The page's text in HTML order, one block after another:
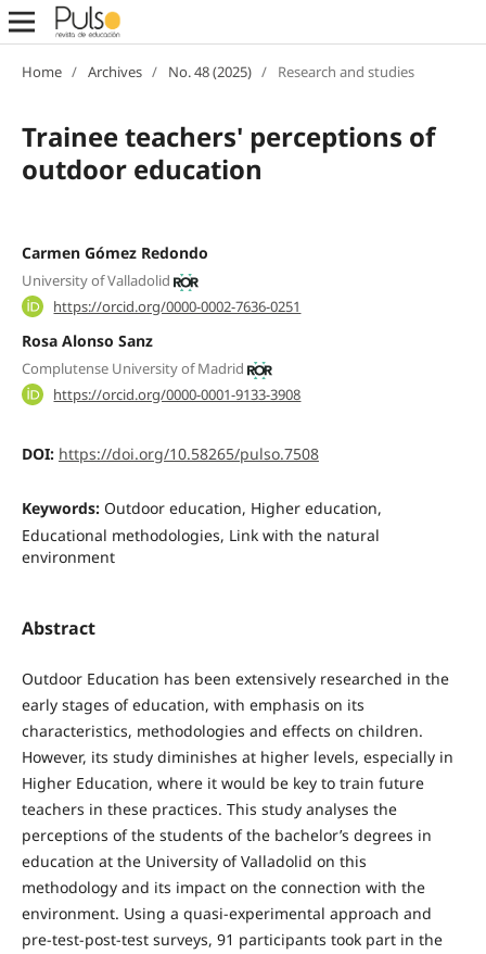
Home / Archives / No. 48 (2025) / Research and studies
Trainee teachers' perceptions of
outdoor education
Carmen Gómez Redondo
University of Valladolid
https://orcid.org/0000-0002-7636-0251
Rosa Alonso Sanz
Complutense University of Madrid
https://orcid.org/0000-0001-9133-3908
DOI: https://doi.org/10.58265/pulso.7508
Keywords: Outdoor education, Higher education,
Educational methodologies, Link with the natural
environment
Abstract
Outdoor Education has been extensively researched in the
early stages of education, with emphasis on its
characteristics, methodologies and effects on children.
However, its study diminishes at higher levels, especially in
Higher Education, where it would be key to train future
teachers in these practices. This study analyses the
perceptions of the students of the bachelor’s degrees in
education at the University of Valladolid on this
methodology and its impact on the connection with the
environment. Using a quasi-experimental approach and
pre-test-post-test surveys, 91 participants took part in the